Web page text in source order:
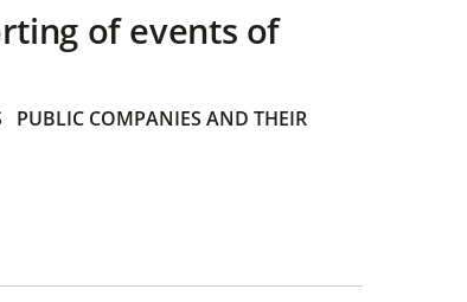
of events of
PUBLIC COMPANIES AND THEIR